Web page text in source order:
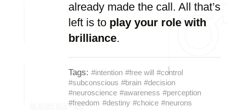
already made the call. All that’s
left is to play your role with
brilliance.
Tags: #intention #free will #control
#subconscious #brain #decision
#neuroscience #awareness #perception
#freedom #destiny #choice #neurons